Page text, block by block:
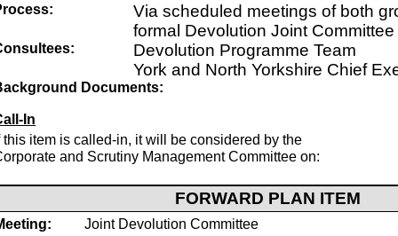
Via scheduled meetings of both
formal Devolution Joint
Devolution Programme Team
York and North Yorkshire Chief
Documents:
In
this item is called-in, it will be considered by the
and Scrutiny Management Committee on:
FORWARD PLAN ITEM
Joint Devolution Committee